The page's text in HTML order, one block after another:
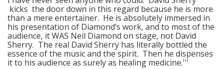
kicks the door down in this regard because he is more
than a mere entertainer. He is absolutely immersed in
his presentation of Diamond’s work, and to most of the
audience, it WAS Neil Diamond on stage, not David
Sherry. The real David Sherry has literally bottled the
essence of the music and the spirit. Then he dispenses
it to his audience as surely as healing medicine.'''